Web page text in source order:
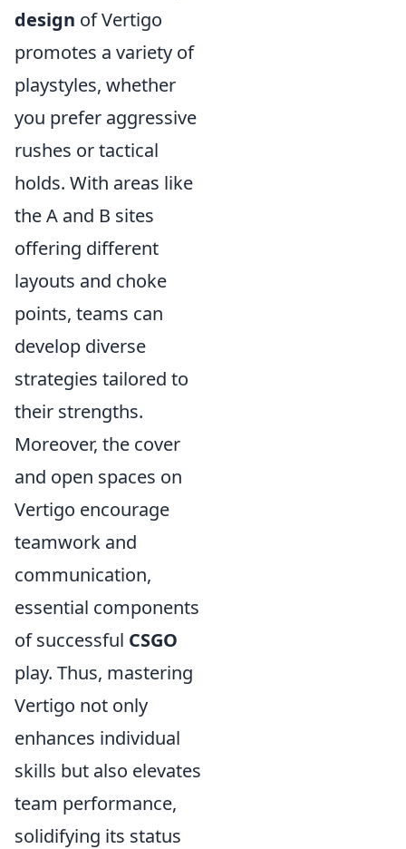
design of Vertigo
promotes a variety of
playstyles, whether
you prefer aggressive
rushes or tactical
holds. With areas like
the A and B sites
offering different
layouts and choke
points, teams can
develop diverse
strategies tailored to
their strengths.
Moreover, the cover
and open spaces on
Vertigo encourage
teamwork and
communication,
essential components
of successful CSGO
play. Thus, mastering
Vertigo not only
enhances individual
skills but also elevates
team performance,
solidifying its status